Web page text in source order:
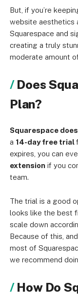
But, if you’re
website aesthetics
Squarespace and
creating a truly
moderate amount
Does
Plan?
Squarespace
a 14-day free trial
expires, you can
extension if you
team.
The trial is a good
looks like the best
scale down
Because of this,
most of
we recommend
How Do